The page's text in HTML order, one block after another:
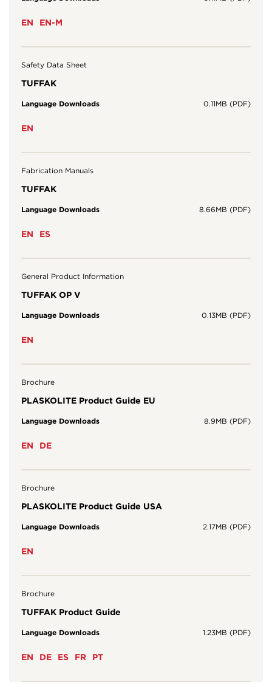
EN EN-M
Safety Data Sheet
TUFFAK
Language Downloads 0.11MB (PDF)
EN
Fabrication Manuals
TUFFAK
Language Downloads 8.66MB (PDF)
EN ES
General Product Information
TUFFAK OP V
Language Downloads 0.13MB (PDF)
EN
Brochure
PLASKOLITE Product Guide EU
Language Downloads 8.9MB (PDF)
EN DE
Brochure
PLASKOLITE Product Guide USA
Language Downloads 2.17MB (PDF)
EN
Brochure
TUFFAK Product Guide
Language Downloads 1.23MB (PDF)
EN DE ES FR PT